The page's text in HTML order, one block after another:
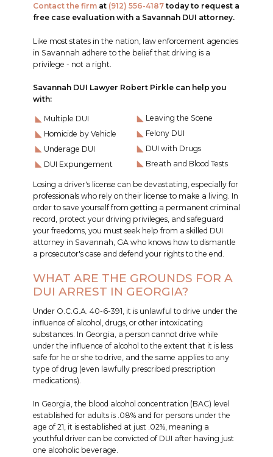
Contact the firm at (912) 556-4187 today to request a
free case evaluation with a Savannah DUI attorney.
Like most states in the nation, law enforcement agencies
in Savannah adhere to the belief that driving is a
privilege - not a right.
Savannah DUI Lawyer Robert Pirkle can help you
with:
Multiple DUI
Homicide by Vehicle
Underage DUI
DUI Expungement
Leaving the Scene
Felony DUI
DUI with Drugs
Breath and Blood Tests
Losing a driver's license can be devastating, especially for
professionals who rely on their license to make a living. In
order to save yourself from getting a permanent criminal
record, protect your driving privileges, and safeguard
your freedoms, you must seek help from a skilled DUI
attorney in Savannah, GA who knows how to dismantle
a prosecutor's case and defend your rights to the end.
WHAT ARE THE GROUNDS FOR A
DUI ARREST IN GEORGIA?
Under O.C.G.A. 40-6-391, it is unlawful to drive under the
influence of alcohol, drugs, or other intoxicating
substances. In Georgia, a person cannot drive while
under the influence of alcohol to the extent that it is less
safe for he or she to drive, and the same applies to any
type of drug (even lawfully prescribed prescription
medications).
In Georgia, the blood alcohol concentration (BAC) level
established for adults is .08% and for persons under the
age of 21, it is established at just .02%, meaning a
youthful driver can be convicted of DUI after having just
one alcoholic beverage.